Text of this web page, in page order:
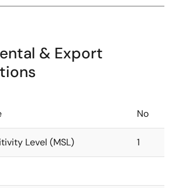
& Export
No
Level (MSL) 1